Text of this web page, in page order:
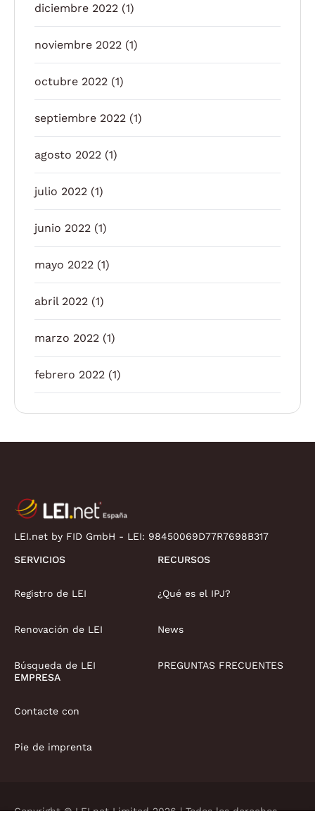
diciembre 2022 (1)
noviembre 2022 (1)
octubre 2022 (1)
septiembre 2022 (1)
agosto 2022 (1)
julio 2022 (1)
junio 2022 (1)
mayo 2022 (1)
abril 2022 (1)
marzo 2022 (1)
febrero 2022 (1)
LEI.net by FID GmbH - LEI: 98450069D77R7698B317
SERVICIOS
Registro de LEI
Renovación de LEI
Búsqueda de LEI
RECURSOS
¿Qué es el IPJ?
News
PREGUNTAS FRECUENTES
EMPRESA
Contacte con
Pie de imprenta
Copyright © LEI.net Limited 2026 | Todos los derechos